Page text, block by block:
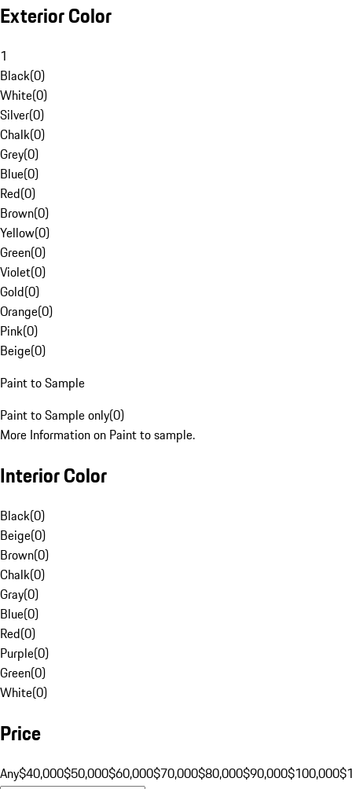
Exterior Color
1
Black(0)
White(0)
Silver(0)
Chalk(0)
Grey(0)
Blue(0)
Red(0)
Brown(0)
Yellow(0)
Green(0)
Violet(0)
Gold(0)
Orange(0)
Pink(0)
Beige(0)
Paint to Sample
Paint to Sample only(0)
More Information on Paint to sample.
Interior Color
Black(0)
Beige(0)
Brown(0)
Chalk(0)
Gray(0)
Blue(0)
Red(0)
Purple(0)
Green(0)
White(0)
Price
Any$40,000$50,000$60,000$70,000$80,000$90,000$100,000